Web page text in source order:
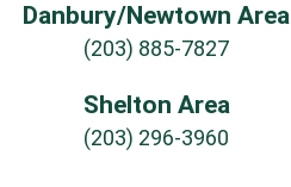
Danbury/Newtown Area
(203) 885-7827
Shelton Area
(203) 296-3960